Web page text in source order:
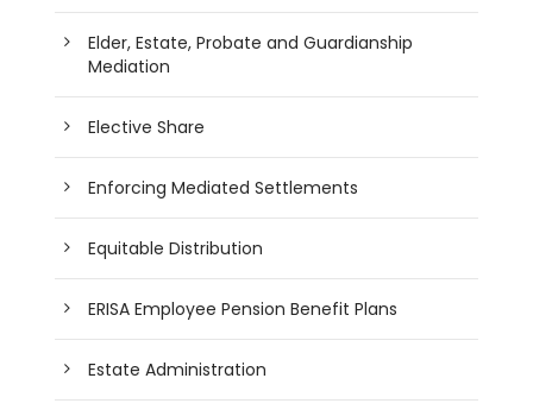
Elder, Estate, Probate and Guardianship
Mediation
Elective Share
Enforcing Mediated Settlements
Equitable Distribution
ERISA Employee Pension Benefit Plans
Estate Administration